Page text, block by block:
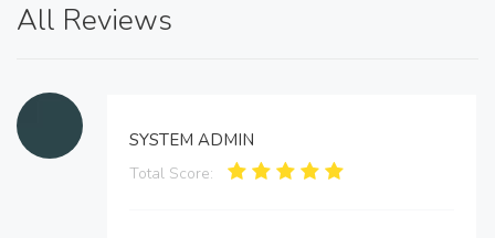
All Reviews
SYSTEM ADMIN
Total Score: